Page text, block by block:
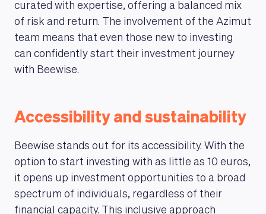
curated with expertise, offering a balanced mix
of risk and return. The involvement of the Azimut
team means that even those new to investing
can confidently start their investment journey
with Beewise.
Accessibility and sustainability
Beewise stands out for its accessibility. With the
option to start investing with as little as 10 euros,
it opens up investment opportunities to a broad
spectrum of individuals, regardless of their
financial capacity. This inclusive approach